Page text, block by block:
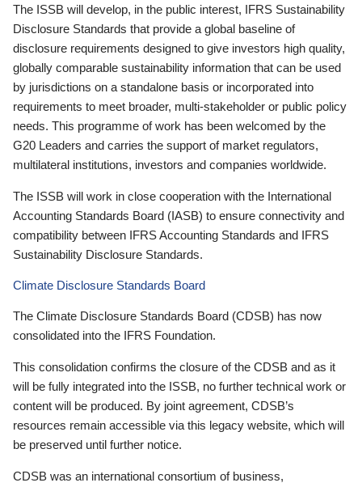
The ISSB will develop, in the public interest, IFRS Sustainability
Disclosure Standards that provide a global baseline of
disclosure requirements designed to give investors high quality,
globally comparable sustainability information that can be used
by jurisdictions on a standalone basis or incorporated into
requirements to meet broader, multi-stakeholder or public policy
needs. This programme of work has been welcomed by the
G20 Leaders and carries the support of market regulators,
multilateral institutions, investors and companies worldwide.
The ISSB will work in close cooperation with the International
Accounting Standards Board (IASB) to ensure connectivity and
compatibility between IFRS Accounting Standards and IFRS
Sustainability Disclosure Standards.
Climate Disclosure Standards Board
The Climate Disclosure Standards Board (CDSB) has now
consolidated into the IFRS Foundation.
This consolidation confirms the closure of the CDSB and as it
will be fully integrated into the ISSB, no further technical work or
content will be produced. By joint agreement, CDSB’s
resources remain accessible via this legacy website, which will
be preserved until further notice.
CDSB was an international consortium of business,